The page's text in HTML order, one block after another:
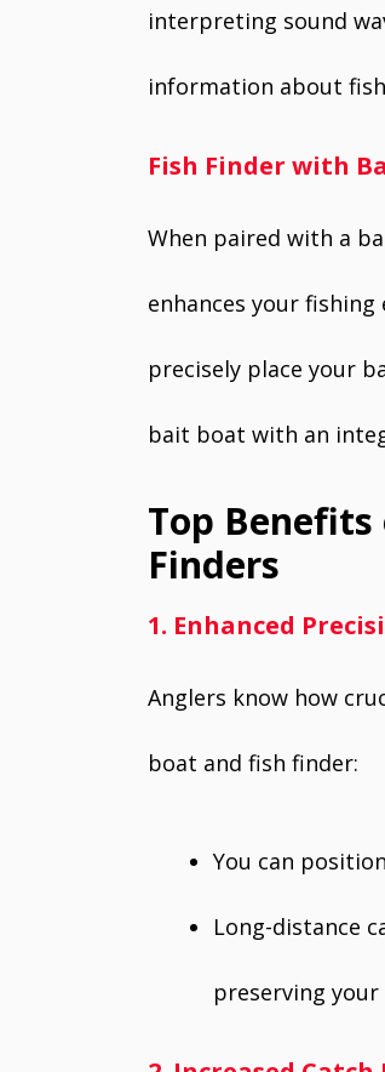
interpreting sound
information about
Fish Finder with
When paired with a
enhances your
precisely place your
bait boat with an
Top
Finders
1. Enhanced
Anglers know how
boat and fish finder:
You can
Long-distance
preserving your